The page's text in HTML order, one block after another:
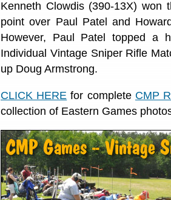
Kenneth Clowdis (390-13X) won
point over Paul Patel and
However, Paul Patel topped a
Individual Vintage Sniper Rifle
up Doug Armstrong.
CLICK HERE for complete CMP
collection of Eastern Games